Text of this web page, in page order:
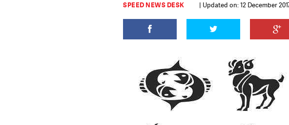
SPEED NEWS DESK | Updated on: 12 December